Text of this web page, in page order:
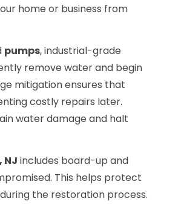
home or business from
pumps, industrial-grade
remove water and begin
mitigation ensures that
costly repairs later.
water damage and halt
NJ includes board-up and
This helps protect
the restoration process.